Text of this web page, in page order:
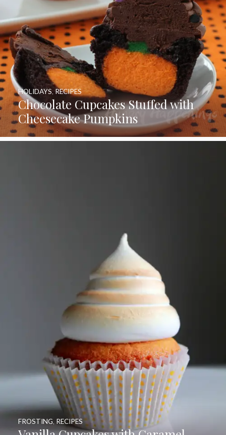
Chocolate Cupcakes Stuffed with
Cheesecake Pumpkins
HOLIDAYS RECIPES
FROSTING, RECIPES